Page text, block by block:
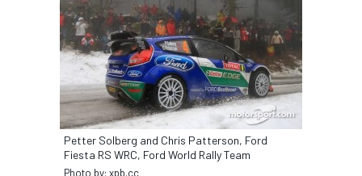
Petter Solberg and Chris Patterson, Ford
Fiesta RS WRC, Ford World Rally Team
Photo by: xpb.cc